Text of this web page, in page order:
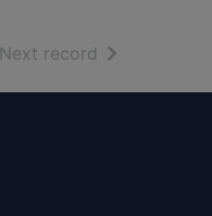
Next record of search